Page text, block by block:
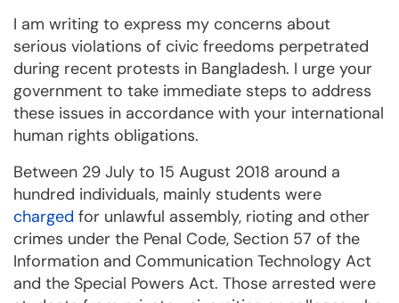
I am writing to express my concerns about
serious violations of civic freedoms perpetrated
during recent protests in Bangladesh. I urge your
government to take immediate steps to address
these issues in accordance with your international
human rights obligations.
Between 29 July to 15 August 2018 around a
hundred individuals, mainly students were
charged for unlawful assembly, rioting and other
crimes under the Penal Code, Section 57 of the
Information and Communication Technology Act
and the Special Powers Act. Those arrested were